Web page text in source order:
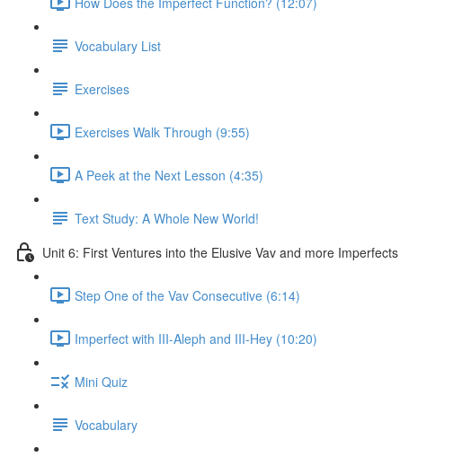
Vocabulary List
Exercises
Exercises Walk Through (9:55)
A Peek at the Next Lesson (4:35)
Text Study: A Whole New World!
Unit 6: First Ventures into the Elusive Vav and more Imperfects
Step One of the Vav Consecutive (6:14)
Imperfect with III-Aleph and III-Hey (10:20)
Mini Quiz
Vocabulary